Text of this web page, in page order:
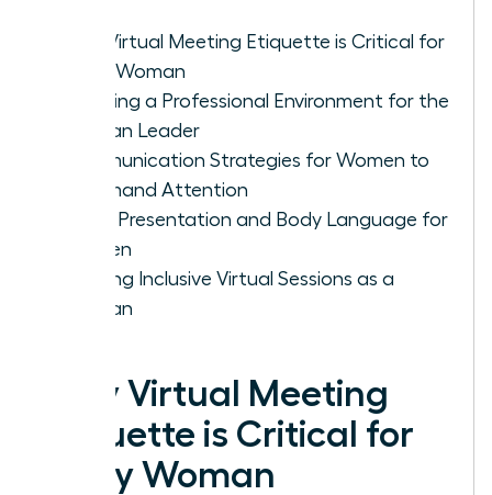
Why Virtual Meeting Etiquette is Critical for
Every Woman
Creating a Professional Environment for the
Woman Leader
Communication Strategies for Women to
Command Attention
Visual Presentation and Body Language for
Women
Leading Inclusive Virtual Sessions as a
Woman
Why Virtual Meeting
Etiquette is Critical for
Every Woman